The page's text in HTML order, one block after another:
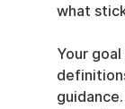
what
Your